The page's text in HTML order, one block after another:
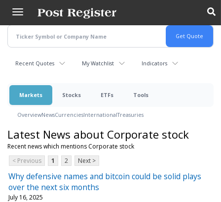
main
content
Recent Quotes My Watchlist Indicators
Markets Stocks ETFs Tools
OverviewNewsCurrenciesInternationalTreasuries
Latest News about Corporate stock
Recent news which mentions Corporate stock
< Previous
1 2 Next >
Why defensive names and bitcoin could be solid plays
over the next six months
July 16, 2025